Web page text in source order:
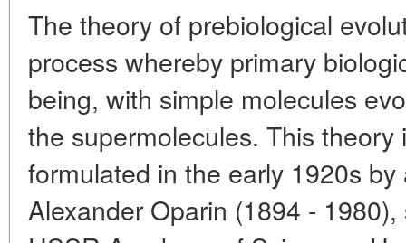
The theory of prebiological
process whereby primary
being, with simple molecules
the supermolecules. This
formulated in the early 1920s
Alexander Oparin (1894 -